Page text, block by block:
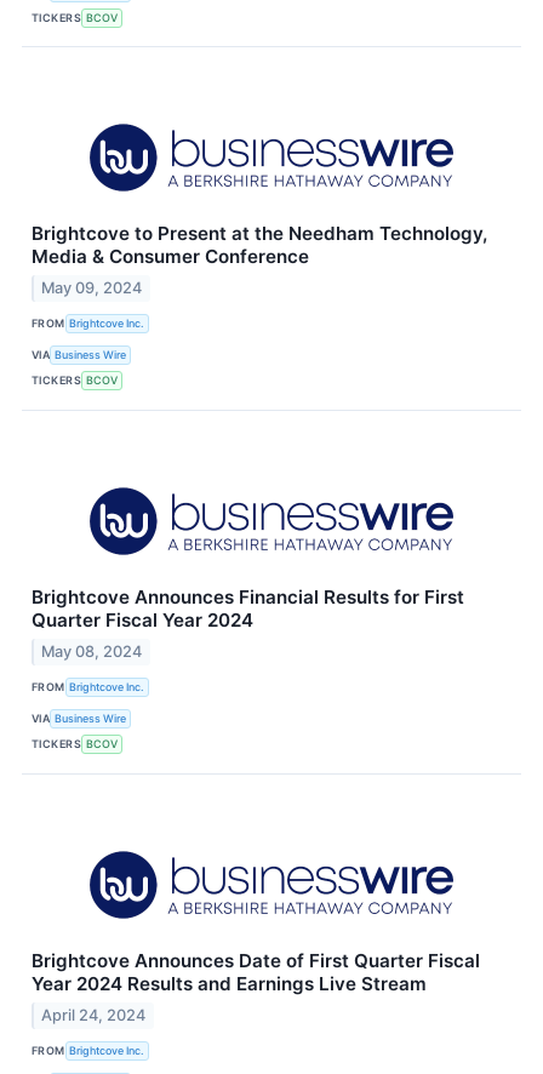
TICKERS BCOV
Brightcove to Present at the Needham Technology,
Media & Consumer Conference
May 09, 2024
FROM Brightcove Inc.
VIA Business Wire
TICKERS BCOV
Brightcove Announces Financial Results for First
Quarter Fiscal Year 2024
May 08, 2024
FROM Brightcove Inc.
VIA Business Wire
TICKERS BCOV
Brightcove Announces Date of First Quarter Fiscal
Year 2024 Results and Earnings Live Stream
April 24, 2024
FROM Brightcove Inc.